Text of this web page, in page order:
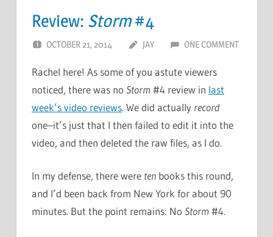
Review: Storm#4
OCTOBER 21, 2014 JAY ONE COMMENT
Rachel here! As some of you astute viewers
noticed, there was no Storm#4 review in last
week’s video reviews. We did actually record
one–it’s just that I then failed to edit it into the
video, and then deleted the raw files, as I do.
In my defense, there were ten books this round,
and I’d been back from New York for about 90
minutes. But the point remains: No Storm#4.